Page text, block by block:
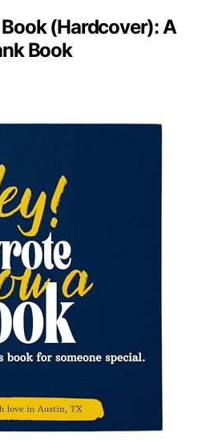
(Hardcover): A
Book